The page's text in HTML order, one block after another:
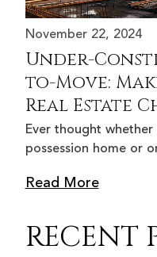
November 22, 2024
Under-
to-Move:
Real Estate
Ever thought
possession home or
Read More
RECENT